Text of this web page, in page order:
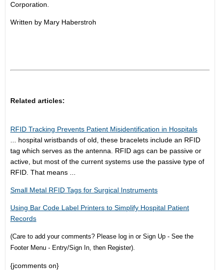
Corporation.
Written by Mary Haberstroh
Related articles:
RFID Tracking Prevents Patient Misidentification in Hospitals
hospital wristbands of old, these bracelets include an RFID
tag which serves as the antenna. RFID ags can be passive or
active, but most of the current systems use the passive type of
RFID. That means ...
Small Metal RFID Tags for Surgical Instruments
Using Bar Code Label Printers to Simplify Hospital Patient
Records
(Care to add your comments? Please log in or Sign Up - See the
Footer Menu - Entry/Sign In, then Register).
{jcomments on}